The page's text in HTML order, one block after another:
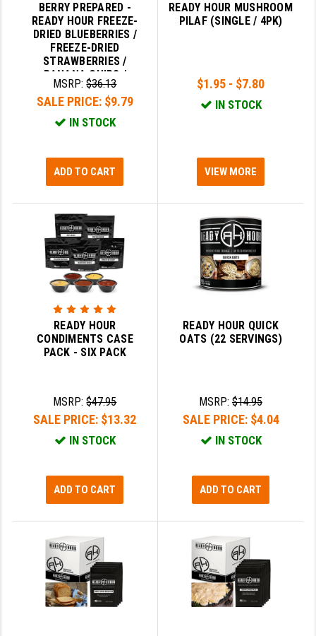
BERRY PREPARED -
READY HOUR FREEZE-
DRIED BLUEBERRIES /
FREEZE-DRIED
STRAWBERRIES /
BANANA CHIPS /
FREEZE-DRIED
PINEAPPLE
MSRP:$36.13
SALE PRICE: $9.79
IN STOCK
ADD TO CART
READY HOUR MUSHROOM
PILAF (SINGLE / 4PK)
$1.95 - $7.80
IN STOCK
VIEW MORE
READY HOUR
CONDIMENTS CASE
PACK - SIX PACK
MSRP:$47.95
SALE PRICE: $13.32
IN STOCK
ADD TO CART
READY HOUR QUICK
OATS (22 SERVINGS)
MSRP:$14.95
SALE PRICE: $4.04
IN STOCK
ADD TO CART